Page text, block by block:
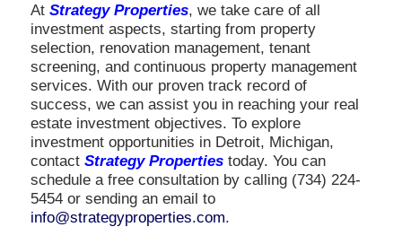
At Strategy Properties, we take care of all
investment aspects, starting from property
selection, renovation management, tenant
screening, and continuous property management
services. With our proven track record of
success, we can assist you in reaching your real
estate investment objectives. To explore
investment opportunities in Detroit, Michigan,
contact Strategy Properties today. You can
schedule a free consultation by calling (734) 224-
5454 or sending an email to
info@strategyproperties.com.